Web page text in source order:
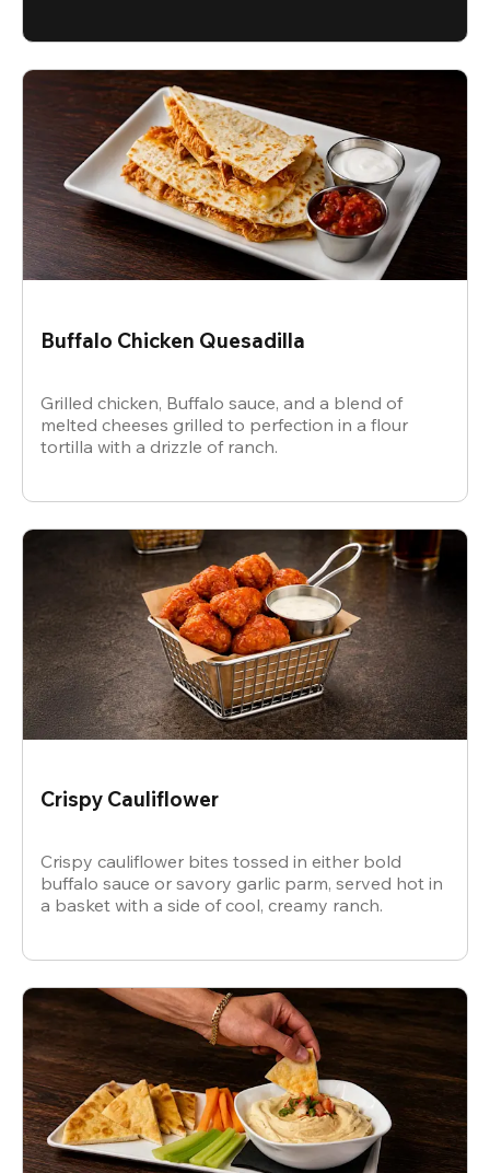
Buffalo Chicken Quesadilla
Grilled chicken, Buffalo sauce, and a blend of
melted cheeses grilled to perfection in a flour
tortilla with a drizzle of ranch.
Crispy Cauliflower
Crispy cauliflower bites tossed in either bold
buffalo sauce or savory garlic parm, served hot in
a basket with a side of cool, creamy ranch.